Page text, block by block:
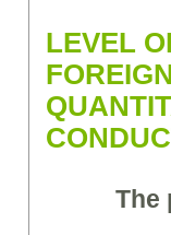
LEVEL
The